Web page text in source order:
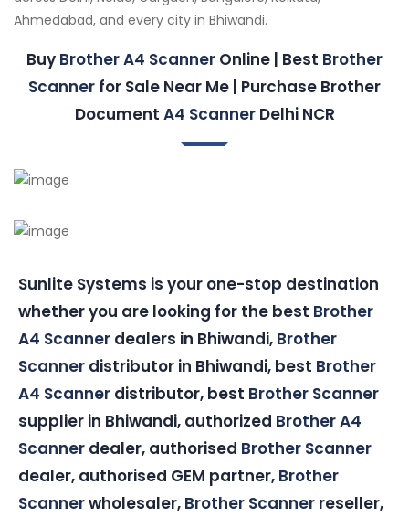
Ahmedabad, and every city in Bhiwandi.
Buy Brother A4 Scanner Online | Best Brother
Scanner for Sale Near Me | Purchase Brother
Document A4 ScannerDelhi NCR
Sunlite Systems is your one-stop destination
whether you are looking for the best Brother
A4 Scanner dealers in Bhiwandi, Brother
Scanner distributor in Bhiwandi, best Brother
A4 Scanner distributor, best Brother Scanner
supplier in Bhiwandi, authorized Brother A4
Scanner dealer, authorised Brother Scanner
dealer, authorised GEM partner, Brother
Scannerwholesaler, Brother Scanner reseller,